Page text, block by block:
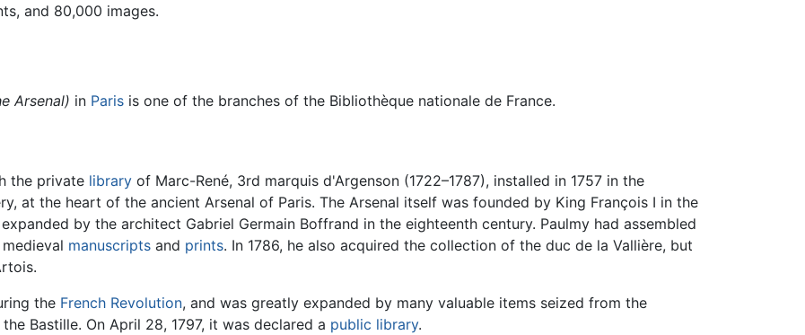
and 80,000 images.
Arsenal) in Paris is one of the branches of the Bibliothèque nationale de France.
the private library of Marc-René, 3rd marquis d'Argenson (1722–1787), installed in 1757 in the
at the heart of the ancient Arsenal of Paris. The Arsenal itself was founded by King François I in the
by the architect Gabriel Germain Boffrand in the eighteenth century. Paulmy had assembled
manuscripts and prints. In 1786, he also acquired the collection of the duc de la Vallière, but
the French Revolution, and was greatly expanded by many valuable items seized from the
Bastille. On April 28, 1797, it was declared a public library.